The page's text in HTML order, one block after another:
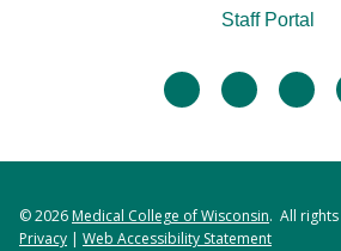
facebooktwitter
Staff Portal
© 2026Medical College of Wisconsin. All
Privacy | Web Accessibility Statement